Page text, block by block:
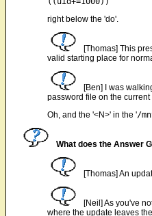
right below the 'do'.
[Thomas] This
valid starting place for
[Ben] I was
password file on the
Oh, and the '<N>' in the '/
What does the Answer
[Thomas] An
[Neil] As you've
where the update leaves